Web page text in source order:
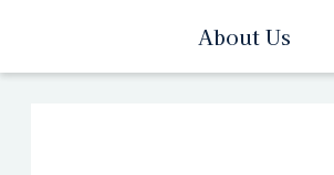
About Us